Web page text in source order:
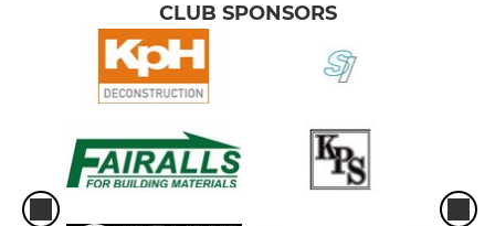
CLUB SPONSORS